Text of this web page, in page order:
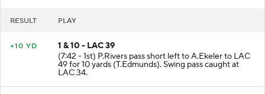
RESULT PLAY
+10 YD
1 & 10 - LAC 39
(7:42 - 1st) P.Rivers pass short left to A.Ekeler to LAC
49 for 10 yards (T.Edmunds). Swing pass caught at
LAC 34.